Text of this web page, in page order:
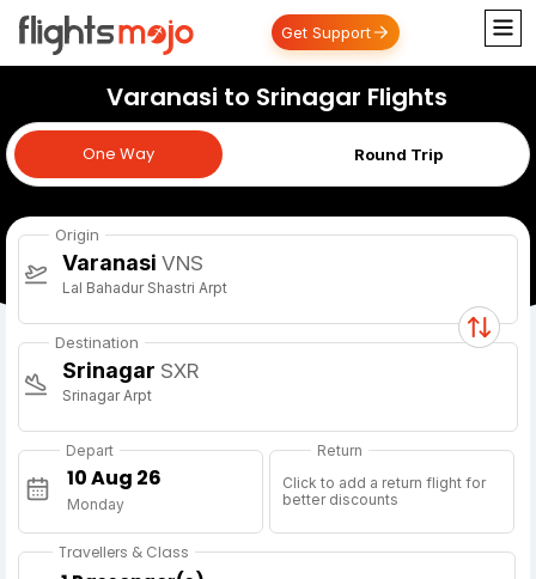
Get Support
Varanasi to Srinagar Flights
One Way Round Trip
One Way
Origin
Varanasi VNS
Lal Bahadur Shastri Arpt
Destination
Srinagar SXR
Srinagar Arpt
Depart
Monday
Return
Click to add a return flight for
better discounts
Travellers & Class